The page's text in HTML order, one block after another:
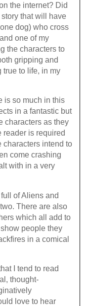
the internet? Did
that will have
dog) who cross
one of my
the characters to
gripping and
true to life, in my
is so much in this
in a fantastic but
characters as they
reader is required
characters intend to
come crashing
with in a very
of Aliens and
There are also
which all add to
people they
in a comical
I tend to read
thought-
love to hear